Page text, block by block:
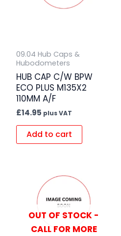
09.04 Hub Caps &
Hubodometers
HUB CAP C/W BPW
ECO PLUS M135X2
110MM A/F
£14.95 plus VAT
Add to cart
OUT OF STOCK -
CALL FOR MORE